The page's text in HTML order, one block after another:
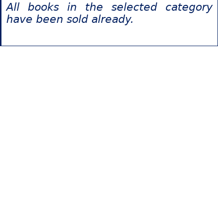
All books in the selected category
have been sold already.